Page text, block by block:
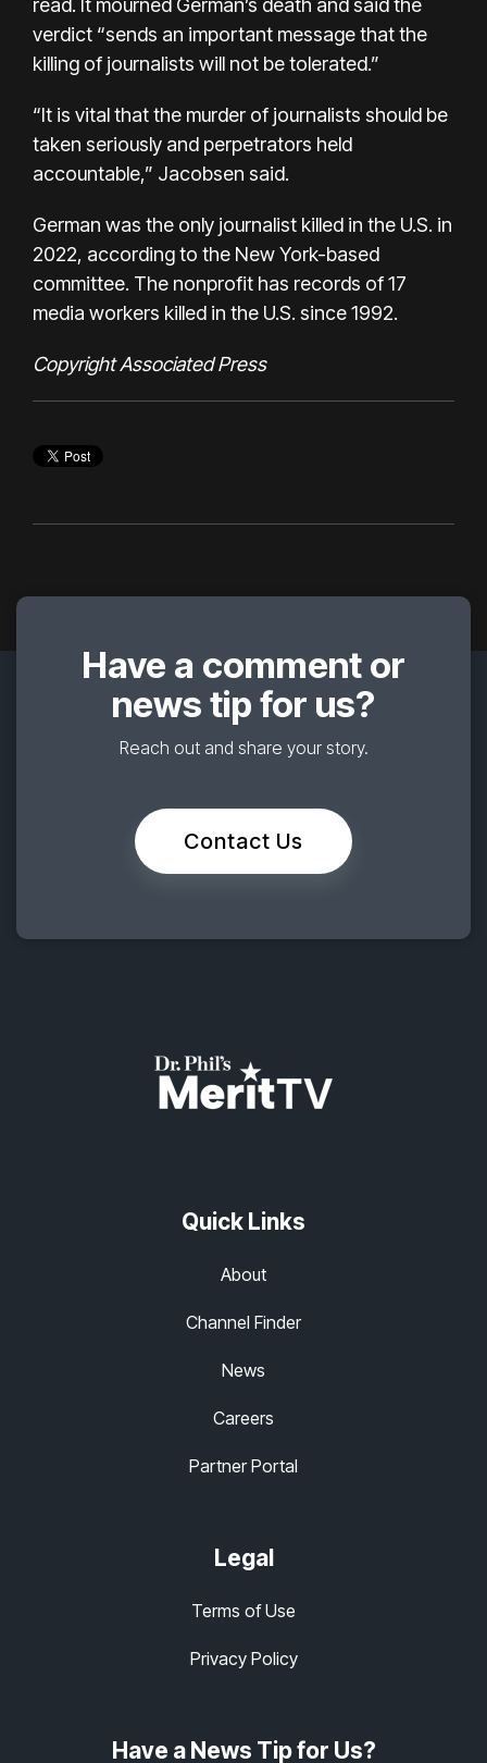
read. It mourned German’s death and said the
verdict “sends an important message that the
killing of journalists will not be tolerated.”
“It is vital that the murder of journalists should be
taken seriously and perpetrators held
accountable,” Jacobsen said.
German was the only journalist killed in the U.S. in
2022, according to the New York-based
committee. The nonprofit has records of17
media workers killed in the U.S. since 1992.
Copyright Associated Press
Have a comment or
news tip for us?
Reach out and share your story.
Contact Us
Quick Links
About
Channel Finder
News
Careers
Partner Portal
Legal
Terms of Use
Privacy Policy
Have a News Tip for Us?